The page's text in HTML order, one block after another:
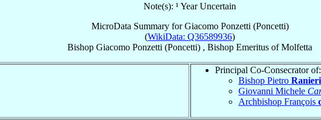
Note(s): ¹ Year Uncertain
MicroData Summary forGiacomo Ponzetti (Poncetti)
(WikiData: Q36589936)
Bishop Giacomo Ponzetti (Poncetti) , Bishop Emeritus ofMolfetta
Principal Co-Consecrator of:
Bishop Pietro Ranieri
Giovanni Michele
Archbishop François